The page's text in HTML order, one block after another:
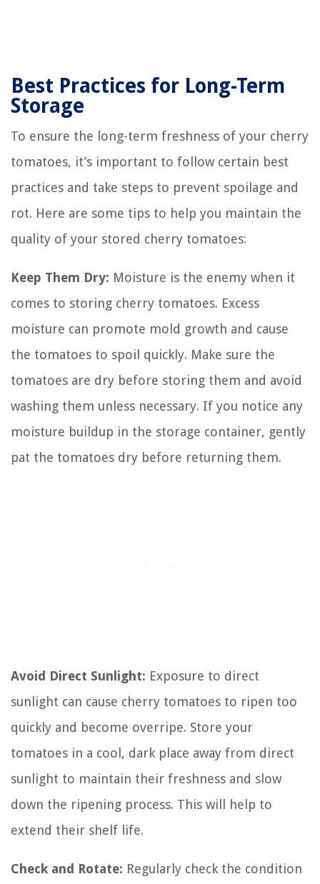
Best Practices for Long-Term
Storage
To ensure the long-term freshness of your cherry
tomatoes, it’s important to follow certain best
practices and take steps to prevent spoilage and
rot. Here are some tips to help you maintain the
quality of your stored cherry tomatoes:
Keep Them Dry: Moisture is the enemy when it
comes to storing cherry tomatoes. Excess
moisture can promote mold growth and cause
the tomatoes to spoil quickly. Make sure the
tomatoes are dry before storing them and avoid
washing them unless necessary. If you notice any
moisture buildup in the storage container, gently
pat the tomatoes dry before returning them.
Avoid Direct Sunlight: Exposure to direct
sunlight can cause cherry tomatoes to ripen too
quickly and become overripe. Store your
tomatoes in a cool, dark place away from direct
sunlight to maintain their freshness and slow
down the ripening process. This will help to
extend their shelf life.
Check and Rotate: Regularly check the condition